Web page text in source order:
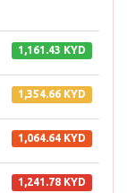
1,161.43 KYD
1,354.66 KYD
1,064.64 KYD
1,241.78 KYD